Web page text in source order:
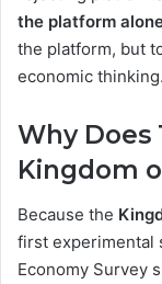
the platform
the platform, but
economic thinking.
Why Does
Kingdom
Because the
first experimental
Economy Survey